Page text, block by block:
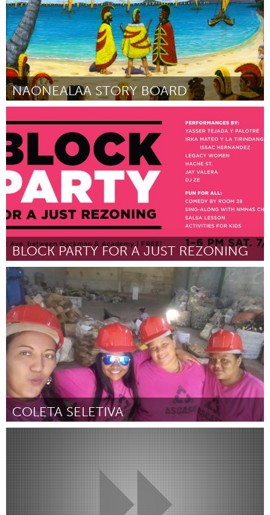
NAONEALAA STORY BOARD
Par MAHEALANI CYPHER July 2018
BLOCK PARTY FOR A JUST REZONING
New York City, NY
Par Northern Manhattan Is Not for Sale / Alto Manhattan No Se
Vende
July 2018
COLETA SELETIVA
Minas Gerais (Non-active)
Par Ângela Santos Ribeiro Costa July 2018